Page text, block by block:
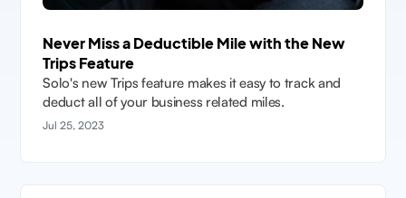
Never Miss a Deductible Mile with the New
Trips Feature
Solo's new Trips feature makes it easy to track and
deduct all of your business related miles.
Jul 25, 2023